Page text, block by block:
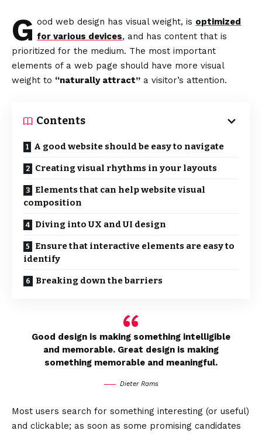
G ood web design has visual weight, is optimized
for various devices, and has content that is
prioritized for the medium. The most important
elements of a web page should have more visual
weight to “naturally attract” a visitor’s attention.
Contents
A good website should be easy to navigate
Creating visual rhythms in your layouts
Elements that can help website visual
composition
Diving into UX and UI design
Ensure that interactive elements are easy to
identify
Breaking down the barriers
Good design is making something intelligible
and memorable. Great design is making
something memorable and meaningful.
Dieter Rams
Most users search for something interesting (or useful)
and clickable; as soon as some promising candidates